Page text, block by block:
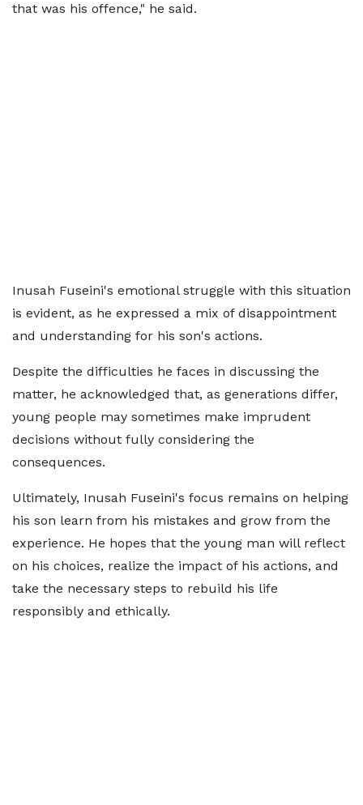
that was his offence," he said.
Inusah Fuseini's emotional struggle with this situation
is evident, as he expressed a mix of disappointment
and understanding for his son's actions.
Despite the difficulties he faces in discussing the
matter, he acknowledged that, as generations differ,
young people may sometimes make imprudent
decisions without fully considering the
consequences.
Ultimately, Inusah Fuseini's focus remains on helping
his son learn from his mistakes and grow from the
experience. He hopes that the young man will reflect
on his choices, realize the impact of his actions, and
take the necessary steps to rebuild his life
responsibly and ethically.